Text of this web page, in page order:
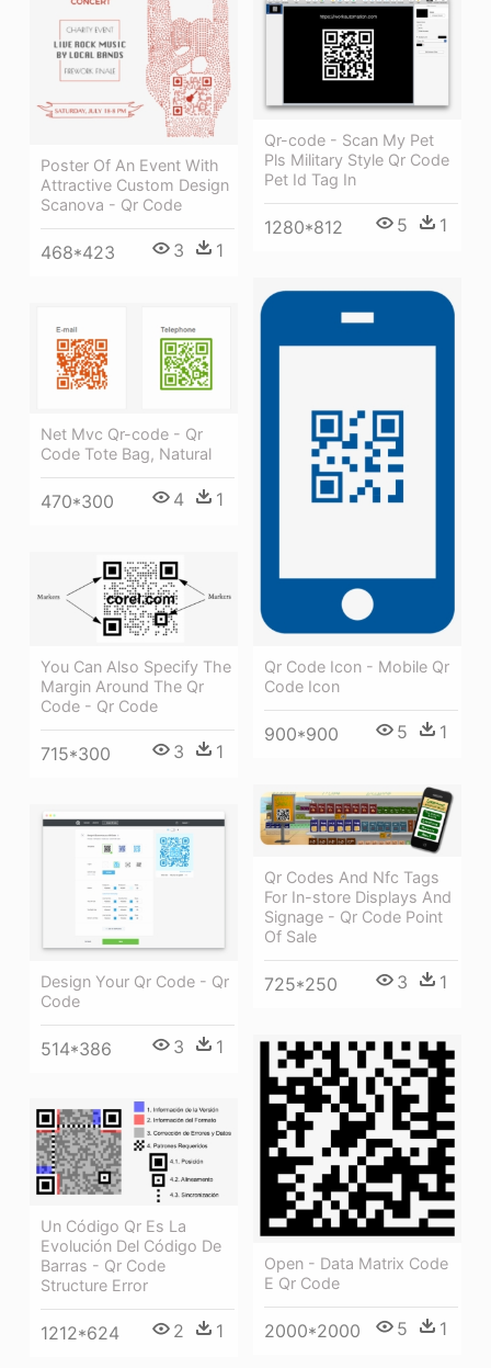
Poster Of An Event With
Attractive Custom Design
Scanova - Qr Code
468*423 3 1
Qr-code - Scan My Pet
Pls Military Style Qr Code
Pet Id Tag In
1280*812 5 1
Qr Code Icon - Mobile Qr
Code Icon
900*900 5 1
Net Mvc Qr-code - Qr
Code Tote Bag, Natural
470*300 4 1
You Can Also Specify The
Margin Around The Qr
Code - Qr Code
715*300 3 1
Qr Codes And Nfc Tags
For In-store Displays And
Signage - Qr Code Point
Of Sale
725*250 3 1
Design Your Qr Code - Qr
Code
514*386 3 1
Open - Data Matrix Code
E Qr Code
2000*2000 5 1
Un Código Qr Es La
Evolución Del Código De
Barras - Qr Code
Structure Error
1212*624 2 1